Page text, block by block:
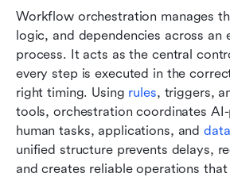
Workflow orchestration manages
logic, and dependencies across an
process. It acts as the central
every step is executed in the
right timing. Using rules, triggers,
tools, orchestration coordinates
human tasks, applications, and
unified structure prevents delays,
and creates reliable operations that